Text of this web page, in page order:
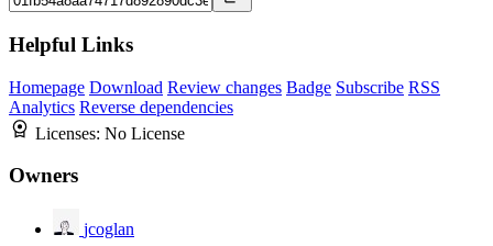
Helpful Links
Homepage Download Review changes Badge Subscribe RSS
Analytics Reverse dependencies
Licenses: No License
Owners
jcoglan